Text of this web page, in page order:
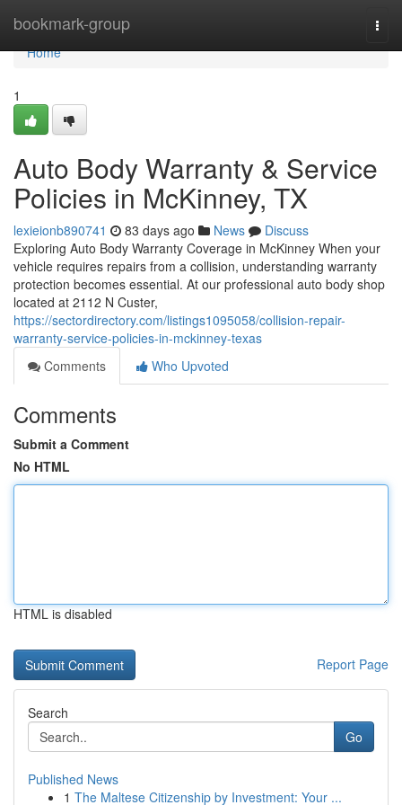
bookmark-group
Home
Home
1
Auto Body Warranty & Service
Policies in McKinney, TX
lexieionb890741 83 days ago News
Discuss
Exploring Auto Body Warranty Coverage in McKinney When your
vehicle requires repairs from a collision, understanding warranty
protection becomes essential. At our professional auto body shop
located at 2112 N Custer,
https://sectordirectory.com/listings1095058/collision-repair-
warranty-service-policies-in-mckinney-texas
Comments
Who Upvoted
Comments
Submit a Comment
No HTML
HTML is disabled
Report Page
Search
Go
Published News
1 The Maltese Citizenship by Investment: Your ...